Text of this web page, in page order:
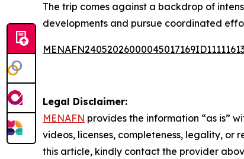
The trip comes against a backdrop of
developments and pursue coordinated
Legal Disclaimer:
MENAFN provides the information “as is”
videos, licenses, completeness, legality,
this article, kindly contact the provider